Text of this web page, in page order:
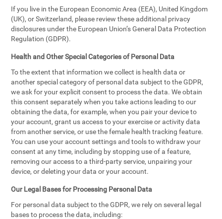
If you live in the European Economic Area (EEA), United Kingdom
(UK), or Switzerland, please review these additional privacy
disclosures under the European Union’s General Data Protection
Regulation (GDPR).
Health and Other Special Categories of Personal Data
To the extent that information we collect is health data or
another special category of personal data subject to the GDPR,
we ask for your explicit consent to process the data. We obtain
this consent separately when you take actions leading to our
obtaining the data, for example, when you pair your device to
your account, grant us access to your exercise or activity data
from another service, or use the female health tracking feature.
You can use your account settings and tools to withdraw your
consent at any time, including by stopping use of a feature,
removing our access to a third-party service, unpairing your
device, or deleting your data or your account.
Our Legal Bases for Processing Personal Data
For personal data subject to the GDPR, we rely on several legal
bases to process the data, including: